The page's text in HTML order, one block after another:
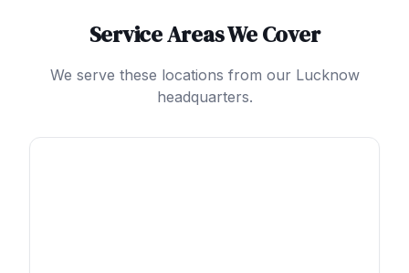
Service Areas We Cover
We serve these locations from our Lucknow
headquarters.